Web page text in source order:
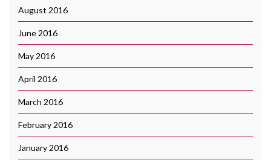
August 2016
June 2016
May 2016
April 2016
March 2016
February 2016
January 2016